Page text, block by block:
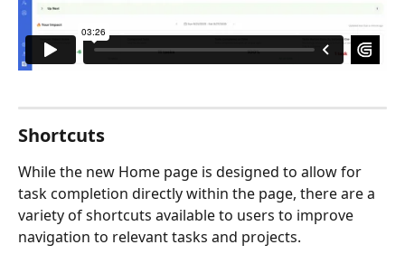
Shortcuts
While the new Home page is designed to allow for
task completion directly within the page, there are a
variety of shortcuts available to users to improve
navigation to relevant tasks and projects.